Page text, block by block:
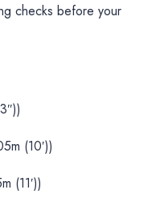
checks before your
(10′))
(11′))